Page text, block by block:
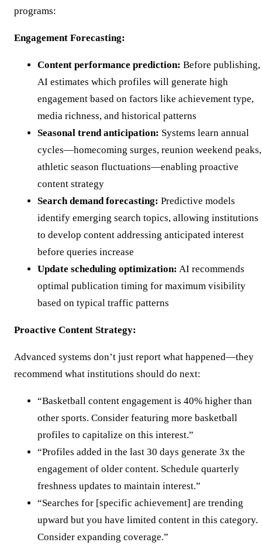
programs:
Engagement Forecasting:
Content performance prediction: Before publishing,
AI estimates which profiles will generate high
engagement based on factors like achievement type,
media richness, and historical patterns
Seasonal trend anticipation: Systems learn annual
cycles—homecoming surges, reunion weekend peaks,
athletic season fluctuations—enabling proactive
content strategy
Search demand forecasting: Predictive models
identify emerging search topics, allowing institutions
to develop content addressing anticipated interest
before queries increase
Update scheduling optimization: AI recommends
optimal publication timing for maximum visibility
based on typical traffic patterns
Proactive Content Strategy:
Advanced systems don’t just report what happened—they
recommend what institutions should do next:
“Basketball content engagement is 40% higher than
other sports. Consider featuring more basketball
profiles to capitalize on this interest.”
“Profiles added in the last 30 days generate 3x the
engagement of older content. Schedule quarterly
freshness updates to maintain interest.”
“Searches for [specific achievement] are trending
upward but you have limited content in this category.
Consider expanding coverage.”